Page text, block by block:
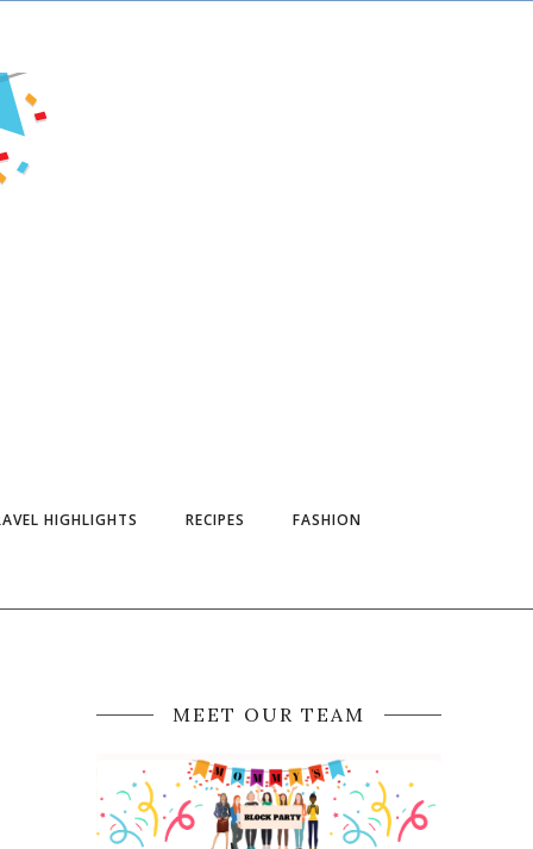
HIGHLIGHTS RECIPES FASHION
MEET OUR TEAM